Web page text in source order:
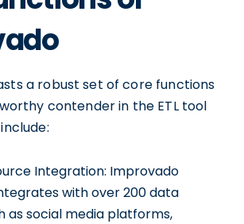
a robust set of core functions
contender in the ETL tool
Integration: Improvado
with over 200 data
as social media platforms,